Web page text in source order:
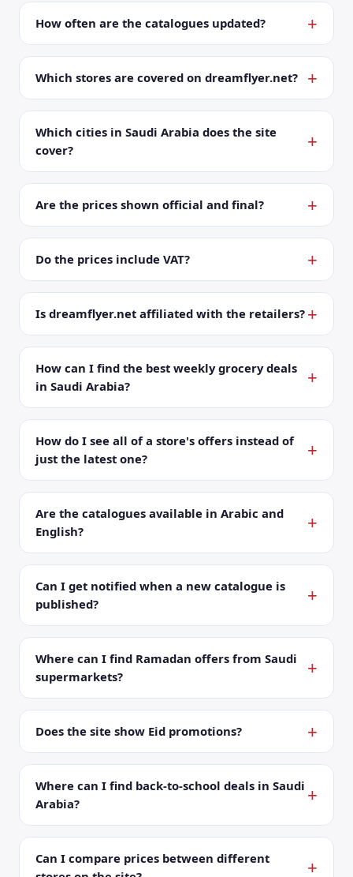
How often are the catalogues updated?
Which stores are covered on dreamflyer.net?
Which cities in Saudi Arabia does the site
cover?
Are the prices shown official and final?
Do the prices include VAT?
Is dreamflyer.net affiliated with the retailers?
How can I find the best weekly grocery deals
in Saudi Arabia?
How do I see all of a store's offers instead of
just the latest one?
Are the catalogues available in Arabic and
English?
Can I get notified when a new catalogue is
published?
Where can I find Ramadan offers from Saudi
supermarkets?
Does the site show Eid promotions?
Where can I find back-to-school deals in Saudi
Arabia?
Can I compare prices between different